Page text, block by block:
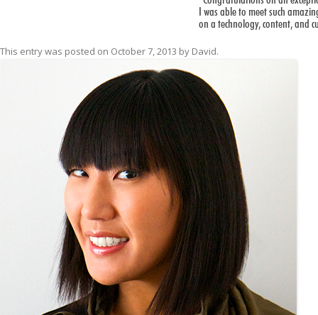
I was able to meet such
on a technology, content, and
This entry was posted on October 7, 2013 by David.